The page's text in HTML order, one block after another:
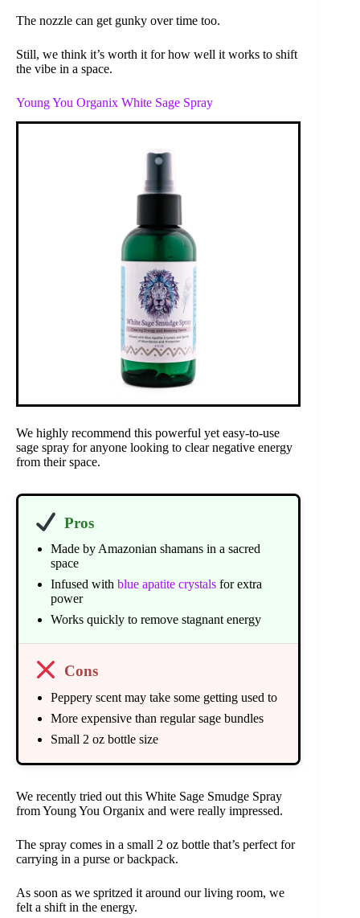
The nozzle can get gunky over time too.
Still, we think it’s worth it for how well it works to shift
the vibe in a space.
Young You Organix White Sage Spray
We highly recommend this powerful yet easy-to-use
sage spray for anyone looking to clear negative energy
from their space.
Pros
Made by Amazonian shamans in a sacred
space
Infused with blue apatite crystals for extra
power
Works quickly to remove stagnant energy
Cons
Peppery scent may take some getting used to
More expensive than regular sage bundles
Small 2 oz bottle size
We recently tried out this White Sage Smudge Spray
from Young You Organix and were really impressed.
The spray comes in a small 2 oz bottle that’s perfect for
carrying in a purse or backpack.
As soon as we spritzed it around our living room, we
felt a shift in the energy.